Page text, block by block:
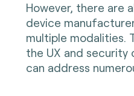
However, there are
device
multiple modalities.
the UX and
can address